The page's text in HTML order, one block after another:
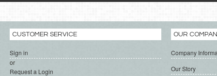
CUSTOMER SERVICE
Sign in
or
Request a Login
OUR
Company
Our Story